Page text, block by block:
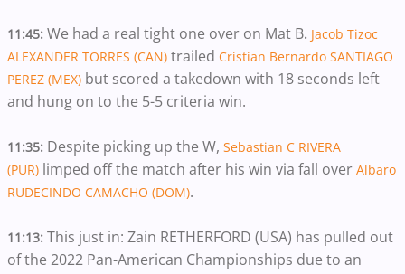
11:45: We had a real tight one over on Mat B. Jacob Tizoc
ALEXANDER TORRES (CAN) trailed Cristian Bernardo SANTIAGO
PEREZ (MEX) but scored a takedown with 18 seconds left
and hung on to the 5-5 criteria win.
11:35: Despite picking up the W, Sebastian C RIVERA
(PUR) limped off the match after his win via fall over Albaro
RUDECINDO CAMACHO (DOM).
11:13: This just in: Zain RETHERFORD (USA) has pulled out
of the 2022 Pan-American Championships due to an